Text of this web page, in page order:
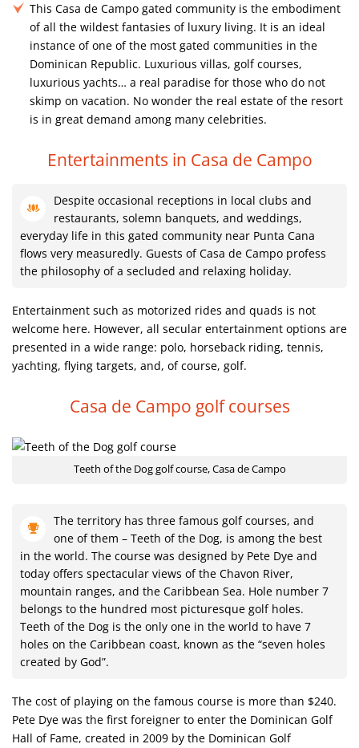
This Casa de Campo gated community is the embodiment
of all the wildest fantasies of luxury living. It is an ideal
instance of one of the most gated communities in the
Dominican Republic. Luxurious villas, golf courses,
luxurious yachts… a real paradise for those who do not
skimp on vacation. No wonder the real estate of the resort
is in great demand among many celebrities.
Entertainments in Casa de Campo
Despite occasional receptions in local clubs and
restaurants, solemn banquets, and weddings,
everyday life in this gated community near Punta Cana
flows very measuredly. Guests of Casa de Campo profess
the philosophy of a secluded and relaxing holiday.
Entertainment such as motorized rides and quads is not
welcome here. However, all secular entertainment options are
presented in a wide range: polo, horseback riding, tennis,
yachting, flying targets, and, of course, golf.
Casa de Campo golf courses
Teeth of the Dog golf course, Casa de Campo
The territory has three famous golf courses, and
one of them – Teeth of the Dog, is among the best
in the world. The course was designed by Pete Dye and
today offers spectacular views of the Chavon River,
mountain ranges, and the Caribbean Sea. Hole number 7
belongs to the hundred most picturesque golf holes.
Teeth of the Dog is the only one in the world to have 7
holes on the Caribbean coast, known as the “seven holes
created by God”.
The cost of playing on the famous course is more than $240.
Pete Dye was the first foreigner to enter the Dominican Golf
Hall of Fame, created in 2009 by the Dominican Golf